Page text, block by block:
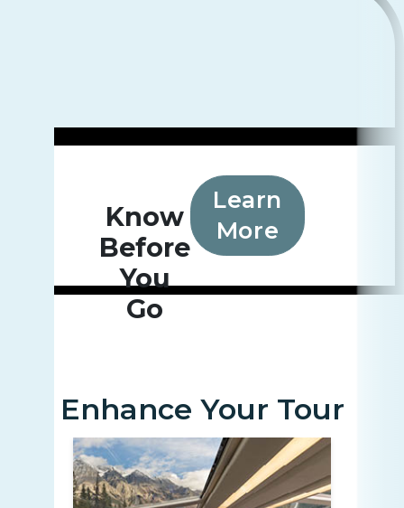
Know
Before
You
Go
Learn
More
Enhance Your Tour